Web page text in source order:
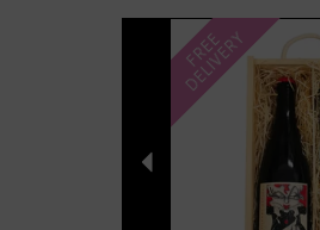
FREE
DELIVERY
Previous